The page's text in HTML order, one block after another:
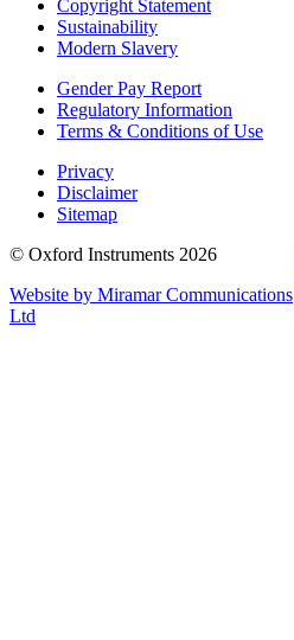
Copyright Statement
Sustainability
Modern Slavery
Gender Pay Report
Regulatory Information
Terms & Conditions of Use
Privacy
Disclaimer
Sitemap
© Oxford Instruments 2026
Website by Miramar Communications
Ltd